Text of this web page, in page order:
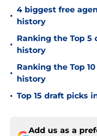
•
4 biggest free
history
•
Ranking the Top 5
history
•
Ranking the Top
history
• Top 15 draft picks
Add us as a